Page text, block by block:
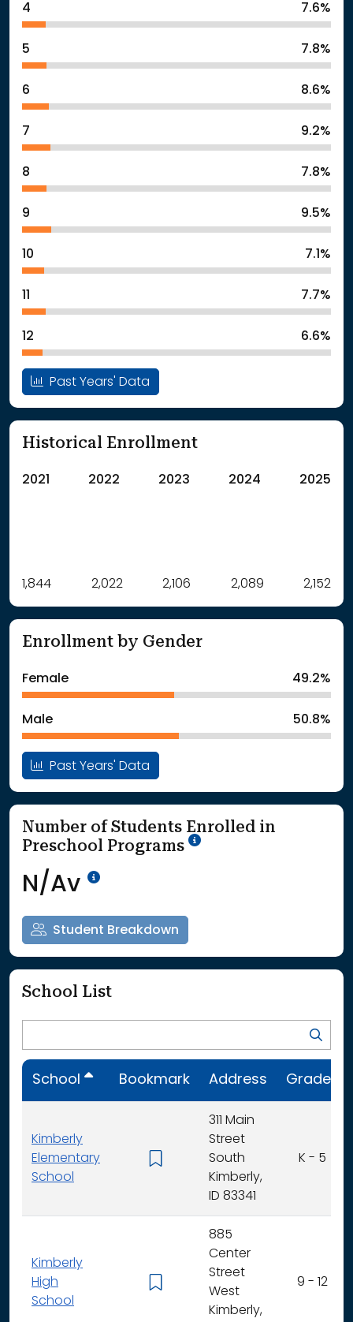
4 7.6%
5 7.8%
6 8.6%
7 9.2%
8 7.8%
9 9.5%
10 7.1%
7.7%
12 6.6%
Past Years' Data
Historical Enrollment
2021 2022 2023 2024 2025
Label Value
: School Year 2021 1844Students
: School Year 2023
2106Students
: School Year 20252152Students
1,844 2,022 2,106 2,089 2,152
Enrollment by Gender
Female 49.2%
Male 50.8%
Past Years' Data
Number of Students Enrolled in
Preschool Programs
School Year '25-'26
N/Av Data Not Available<br>Coming
Student Breakdown
School List
School Bookmark Address Grades
Kimberly
Elementary
School
311 Main
Street
South
Kimberly,
ID 83341
K - 5
Kimberly
High
School
885
Center
Street
West
Kimberly,
9 - 12